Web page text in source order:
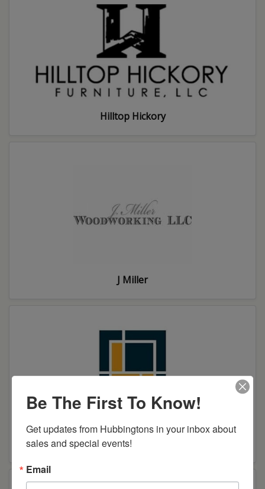
Hilltop Hickory
J Miller
L. A. M. B Woodworking
Be The First To Know!
Get updates from Hubbingtons in your inbox about
sales and special events!
Email